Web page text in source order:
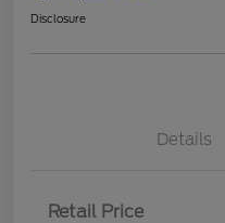
Disclosure
Details
Retail Price